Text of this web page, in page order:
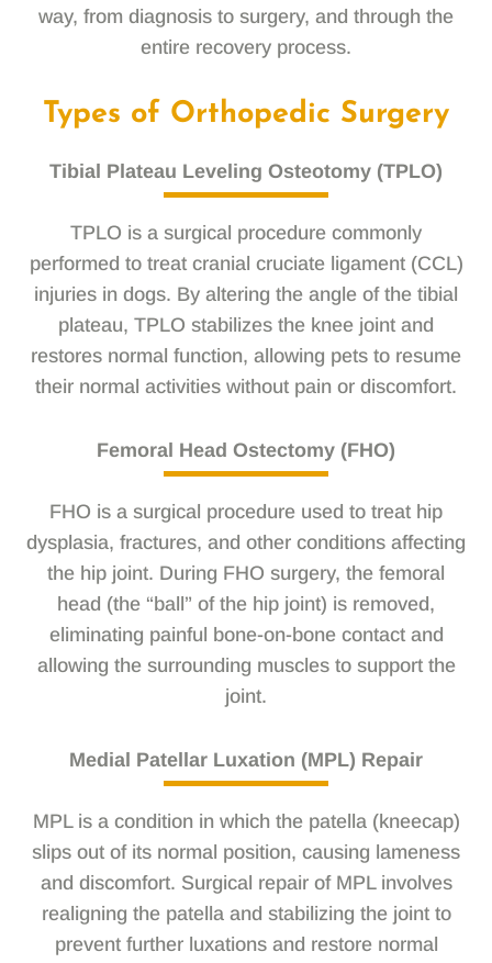
way, from diagnosis to surgery, and through the
entire recovery process.
Types of Orthopedic Surgery
Tibial Plateau Leveling Osteotomy (TPLO)
TPLO is a surgical procedure commonly
performed to treat cranial cruciate ligament (CCL)
injuries in dogs. By altering the angle of the tibial
plateau, TPLO stabilizes the knee joint and
restores normal function, allowing pets to resume
their normal activities without pain or discomfort.
Femoral Head Ostectomy (FHO)
FHO is a surgical procedure used to treat hip
dysplasia, fractures, and other conditions affecting
the hip joint. During FHO surgery, the femoral
head (the “ball” of the hip joint) is removed,
eliminating painful bone-on-bone contact and
allowing the surrounding muscles to support the
joint.
Medial Patellar Luxation (MPL) Repair
MPL is a condition in which the patella (kneecap)
slips out of its normal position, causing lameness
and discomfort. Surgical repair of MPL involves
realigning the patella and stabilizing the joint to
prevent further luxations and restore normal